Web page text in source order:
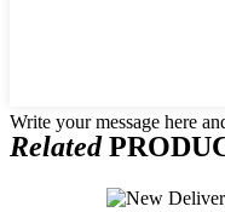
Write your message here
Related